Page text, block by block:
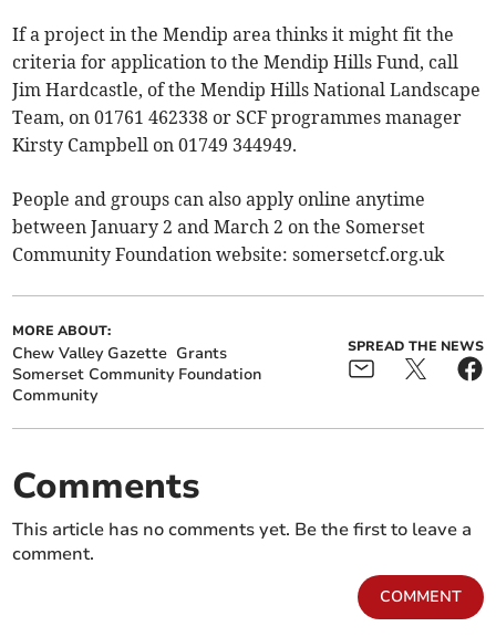
If a project in the Mendip area thinks it might fit the
criteria for application to the Mendip Hills Fund, call
Jim Hardcastle, of the Mendip Hills National Landscape
Team, on 01761 462338 or SCF programmes manager
Kirsty Campbell on 01749 344949.
People and groups can also apply online anytime
between January 2 and March 2 on the Somerset
Community Foundation website: somersetcf.org.uk
MORE ABOUT:
Chew Valley Gazette Grants
Somerset Community Foundation
Community
SPREAD THE NEWS
Comments
This article has no comments yet. Be the first to leave a
comment.
COMMENT